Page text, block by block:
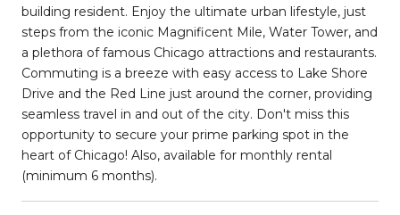
building resident. Enjoy the ultimate urban lifestyle, just
steps from the iconic Magnificent Mile, Water Tower, and
a plethora of famous Chicago attractions and restaurants.
Commuting is a breeze with easy access to Lake Shore
Drive and the Red Line just around the corner, providing
seamless travel in and out of the city. Don't miss this
opportunity to secure your prime parking spot in the
heart of Chicago! Also, available for monthly rental
(minimum 6 months).